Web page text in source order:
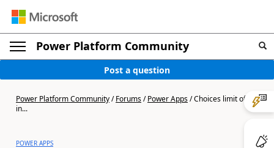
Power Platform Community
Post a question
Power Platform Community/Forums/Power Apps/Choices limit of 20
in...
POWER APPS